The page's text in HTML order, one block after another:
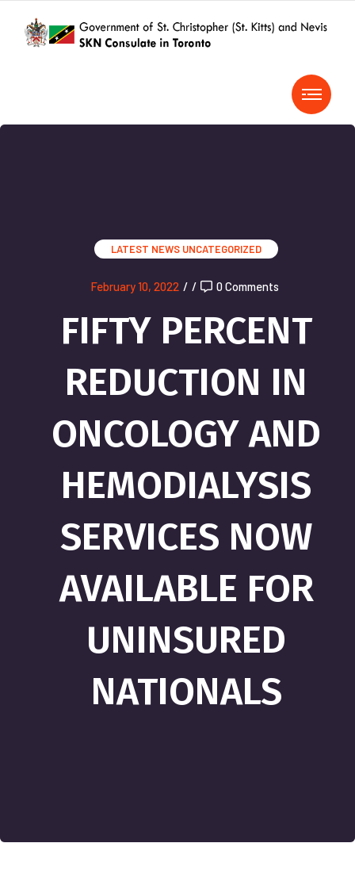
LATEST NEWS UNCATEGORIZED
February 10, 2022 / / 0 Comments
FIFTY PERCENT
REDUCTION IN
ONCOLOGY AND
HEMODIALYSIS
SERVICES NOW
AVAILABLE FOR
UNINSURED
NATIONALS